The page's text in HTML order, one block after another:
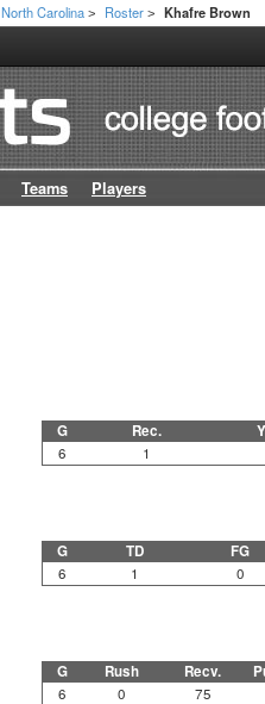
North Carolina > Roster > Khafre Brown
Teams Players
G Rec.
6 1
G TD FG
6 1 0
G Rush Recv.
6 0 75